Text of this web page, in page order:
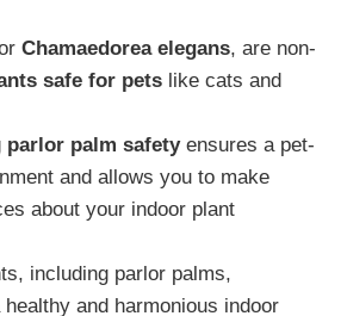
Chamaedorea elegans, are non-
safe for petslike cats and
parlor palm safetyensures a pet-
and allows you to make
about your indoor plant
including parlor palms,
and harmonious indoor